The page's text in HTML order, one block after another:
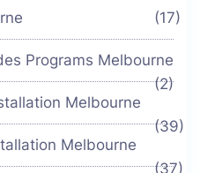
(17)
Programs Melbourne
(2)
Melbourne
(39)
Melbourne
(37)